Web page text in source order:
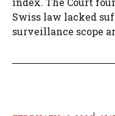
Swiss law lacked
surveillance scope